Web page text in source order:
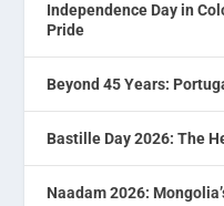
Independence Day in
Pride
Beyond 45 Years:
Bastille Day 2026: The
Naadam 2026: